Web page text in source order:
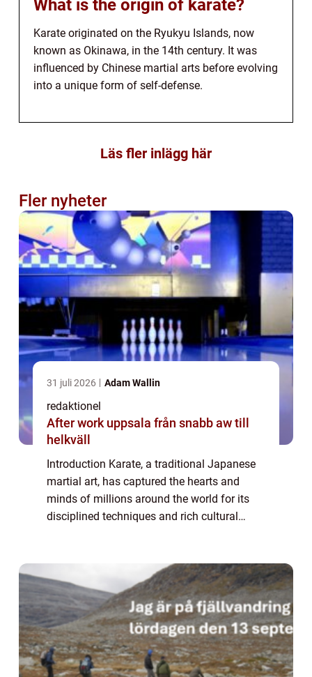
What is the origin of karate?
Karate originated on the Ryukyu Islands, now
known as Okinawa, in the 14th century. It was
influenced by Chinese martial arts before evolving
into a unique form of self-defense.
Läs fler inlägg här
Fler nyheter
31 juli 2026 Adam Wallin
redaktionel
After work uppsala från snabb aw till
helkväll
Introduction Karate, a traditional Japanese
martial art, has captured the hearts and
minds of millions around the world for its
disciplined techniques and rich cultural